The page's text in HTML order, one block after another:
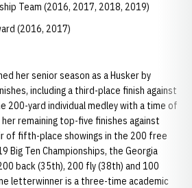
Team (2016, 2017, 2018, 2019)
(2016, 2017)
her senior season as a Husker by
including a third-place finish against
200-yard individual medley with a time of
remaining top-five finishes against
of fifth-place showings in the 200 free
Big Ten Championships, the Georgia
back (35th), 200 fly (38th) and 100
letterwinner is a three-time academic